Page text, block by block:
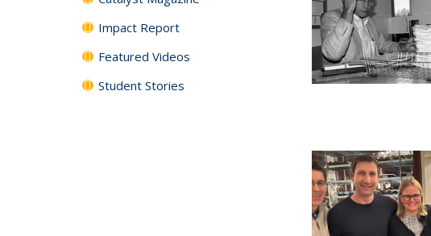
Impact Report
Featured Videos
Student Stories